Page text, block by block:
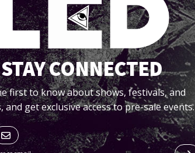
STAY CONNECTED
first to know about shows, festivals, and
and get exclusive access to pre-sale events.